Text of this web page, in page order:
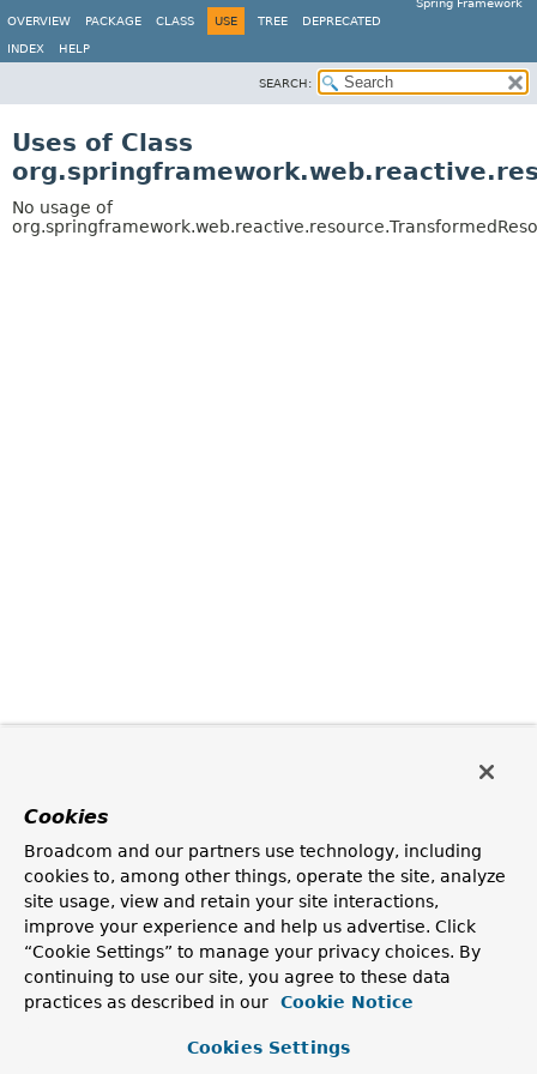
Spring Framework
OVERVIEW
PACKAGE CLASS USE TREE DEPRECATED
INDEX HELP
SEARCH:
Uses of Class
No usage of
Cookies
Broadcom and our partners use technology, including
cookies to, among other things, operate the site, analyze
site usage, view and retain your site interactions,
improve your experience and help us advertise. Click
“Cookie Settings” to manage your privacy choices. By
continuing to use our site, you agree to these data
practices as described in our
Cookie Notice
Cookies Settings